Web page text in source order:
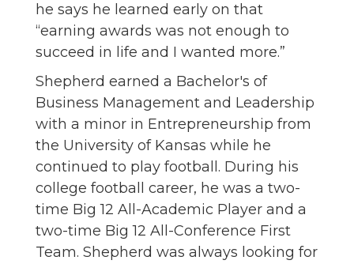
he says he learned early on that
“earning awards was not enough to
succeed in life and I wanted more.”
Shepherd earned a Bachelor's of
Business Management and Leadership
with a minor in Entrepreneurship from
the University of Kansas while he
continued to play football. During his
college football career, he was a two-
time Big 12 All-Academic Player and a
two-time Big 12 All-Conference First
Team. Shepherd was always looking for